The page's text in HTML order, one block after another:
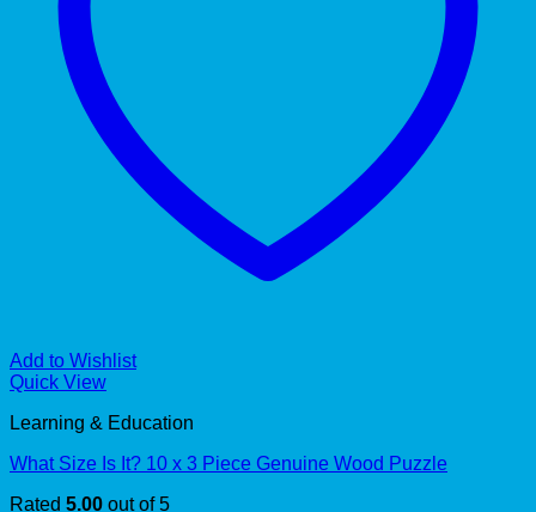
Add to Wishlist
Quick View
Learning & Education
What Size Is It? 10 x 3 Piece Genuine Wood Puzzle
Rated 5.00 out of 5